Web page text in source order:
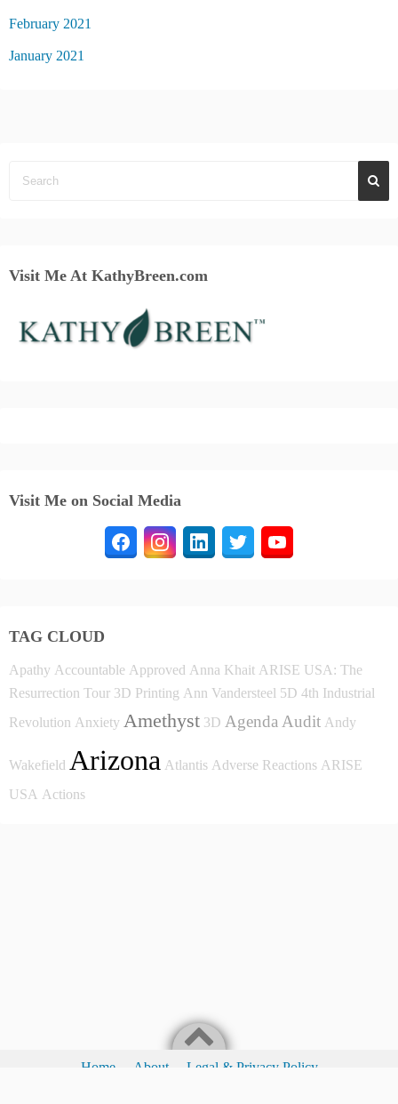
February 2021
January 2021
Visit Me At KathyBreen.com
Visit Me on Social Media
TAG CLOUD
Apathy Accountable Approved Anna Khait ARISE USA: The
Resurrection Tour 3D Printing Ann Vandersteel 5D 4th Industrial
Revolution Anxiety Amethyst 3D Agenda Audit Andy
Wakefield Arizona Atlantis Adverse Reactions ARISE
USA Actions
Home About Legal & Privacy Policy